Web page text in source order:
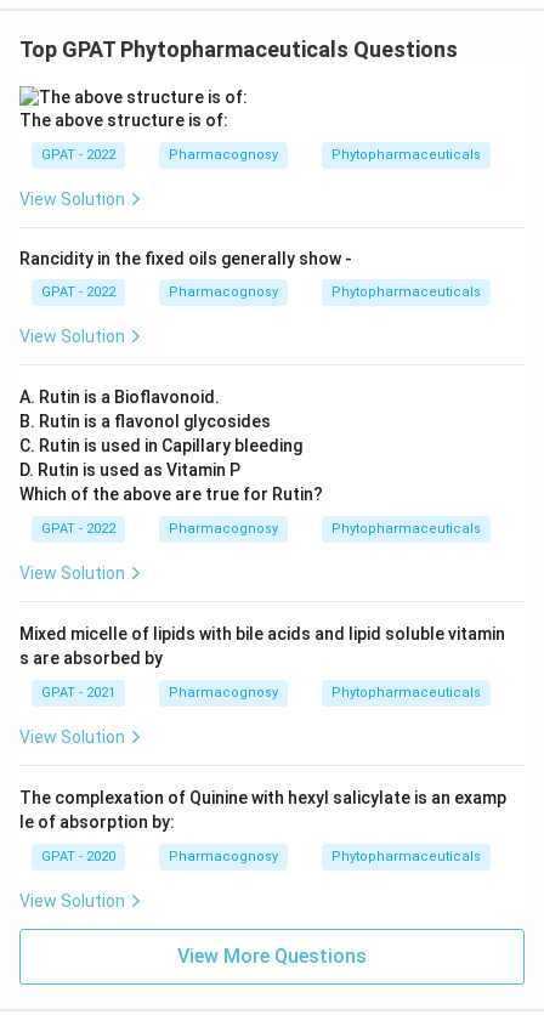
Top GPAT Phytopharmaceuticals Questions
The above structure is of:
GPAT - 2022 Pharmacognosy Phytopharmaceuticals
View Solution
Rancidity in the fixed oils generally show ‐
GPAT - 2022 Pharmacognosy Phytopharmaceuticals
View Solution
A. Rutin is a Bioflavonoid.
B. Rutin is a flavonol glycosides
C. Rutin is used in Capillary bleeding
D. Rutin is used as Vitamin P
Which of the above are true for Rutin?
GPAT - 2022 Pharmacognosy Phytopharmaceuticals
View Solution
Mixed micelle of lipids with bile acids and lipid soluble vitamin
s are absorbed by
GPAT - 2021 Pharmacognosy Phytopharmaceuticals
View Solution
The complexation of Quinine with hexyl salicylate is an examp
le of absorption by:
GPAT - 2020 Pharmacognosy Phytopharmaceuticals
View Solution
View More Questions